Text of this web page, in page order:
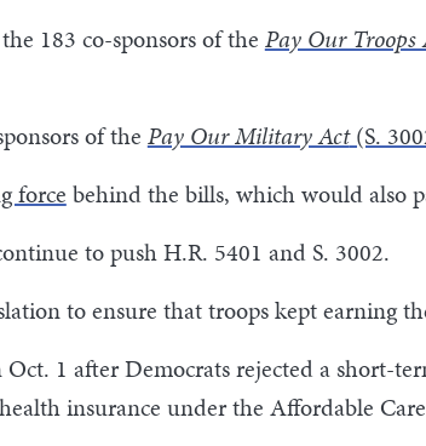
183 co-sponsors of the Pay Our Troops
of the Pay Our Military Act(S.
force behind the bills, which would also
to push H.R. 5401 and S. 3002.
to ensure that troops kept earning
Oct. 1 after Democrats rejected a short-
insurance under the Affordable